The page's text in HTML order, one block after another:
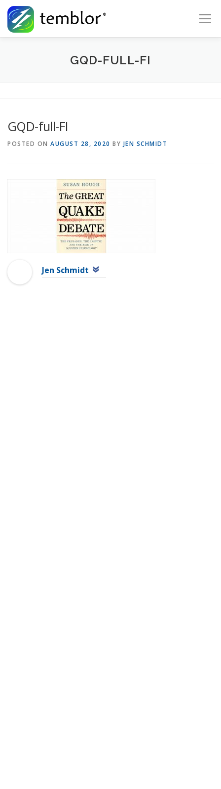
Skip to content
Menu
Global Risk Solutions Temblor Earth News
GQD-FULL-FI
GQD-full-FI
POSTED ON AUGUST 28, 2020 BY JEN SCHMIDT
Jen Schmidt